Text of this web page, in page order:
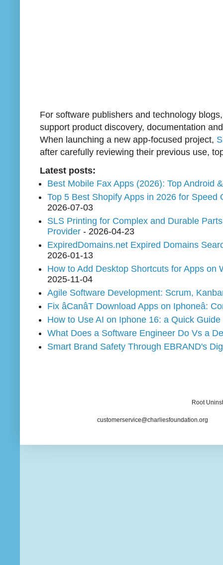
For software publishers and technology
support product discovery, documentation
When launching a new app-focused project,
after carefully reviewing their previous use,
Latest posts:
Best Mobile Fax Apps (2026): Top Android
Top 5 Best Shopify Apps in 2026 for Speed
2026-07-03
SLS Printing for Complex and Durable
Provider - 2026-04-23
ExpiredDomains.net Expired Domains
2026-01-13
How to Add Desktop Shortcuts for Apps on
2025-11-04
Agile Software Development: Scrum,
Fix âCanâT Download Apps on
How to Use AI on Iphone 16: a Quick Guide
What Does a Software Engineer Do Vs a
Smart Brand Safety Through EBRAND's
Root
customerservice@charliesfoundation.org